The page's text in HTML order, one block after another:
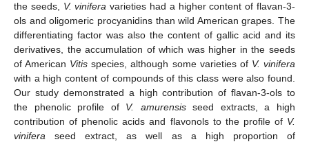
the seeds, V. vinifera varieties had a higher content of flavan-3-
ols and oligomeric procyanidins than wild American grapes. The
differentiating factor was also the content of gallic acid and its
derivatives, the accumulation of which was higher in the seeds
of American Vitis species, although some varieties of V. vinifera
with a high content of compounds of this class were also found.
Our study demonstrated a high contribution of flavan-3-ols to
the phenolic profile of V. amurensisseed extracts, a high
contribution of phenolic acids and flavonols to the profile of V.
vinifera seed extract, as well as a high proportion of